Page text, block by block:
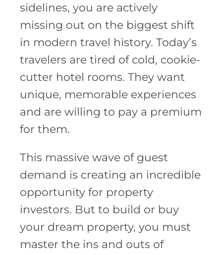
sidelines, you are actively
missing out on the biggest shift
in modern travel history. Today’s
travelers are tired of cold, cookie-
cutter hotel rooms. They want
unique, memorable experiences
and are willing to pay a premium
for them.
This massive wave of guest
demand is creating an incredible
opportunity for property
investors. But to build or buy
your dream property, you must
master the ins and outs of